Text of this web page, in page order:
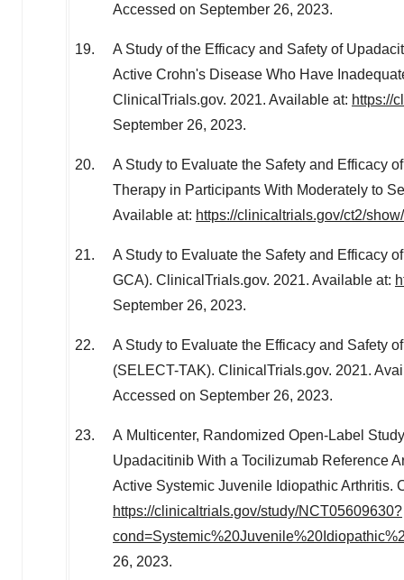
Accessed on September 26, 2023.
A Study of the Efficacy and Safety of
Active Crohn's Disease Who Have
ClinicalTrials.gov. 2021. Available at: https://
September 26, 2023.
A Study to Evaluate the Safety and Efficacy
Therapy in Participants With Moderately to
Available at: https://clinicaltrials.gov/ct2/
A Study to Evaluate the Safety and Efficacy
GCA). ClinicalTrials.gov. 2021. Available at:
September 26, 2023.
A Study to Evaluate the Efficacy and Safety
(SELECT-TAK). ClinicalTrials.gov. 2021.
Accessed on September 26, 2023.
A Multicenter, Randomized Open-Label
Upadacitinib With a Tocilizumab Reference
Active Systemic Juvenile Idiopathic Arthritis.
https://clinicaltrials.gov/study/NCT05609630?
26, 2023.